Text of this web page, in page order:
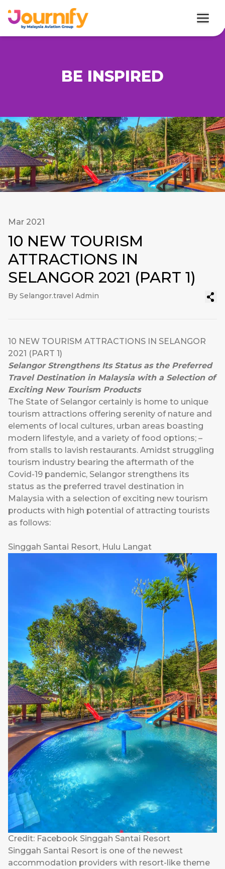
BE INSPIRED
Mar 2021
10 NEW TOURISM
ATTRACTIONS IN
SELANGOR 2021 (PART 1)
By Selangor.travel Admin
10 NEW TOURISM ATTRACTIONS IN SELANGOR
2021 (PART 1)
Selangor Strengthens Its Status as the Preferred
Travel Destination in Malaysia with a Selection of
Exciting New Tourism Products
The State of Selangor certainly is home to unique
tourism attractions offering serenity of nature and
elements of local cultures, urban areas boasting
modern lifestyle, and a variety of food options; –
from stalls to lavish restaurants. Amidst struggling
tourism industry bearing the aftermath of the
Covid-19 pandemic, Selangor strengthens its
status as the preferred travel destination in
Malaysia with a selection of exciting new tourism
products with high potential of attracting tourists
as follows:
Singgah Santai Resort, Hulu Langat
Credit: Facebook Singgah Santai Resort
Singgah Santai Resort is one of the newest
accommodation providers with resort-like theme